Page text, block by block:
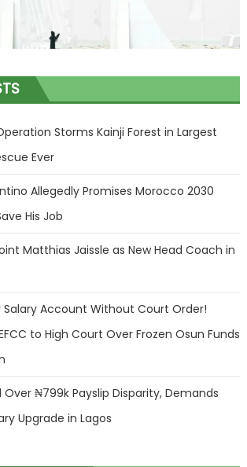
Storms Kainji Forest in Largest
Ever
Allegedly Promises Morocco 2030
His Job
Matthias Jaissle as New Head Coach in
Salary Account Without Court Order!
to High Court Over Frozen Osun Funds
Over ₦799k Payslip Disparity, Demands
Upgrade in Lagos